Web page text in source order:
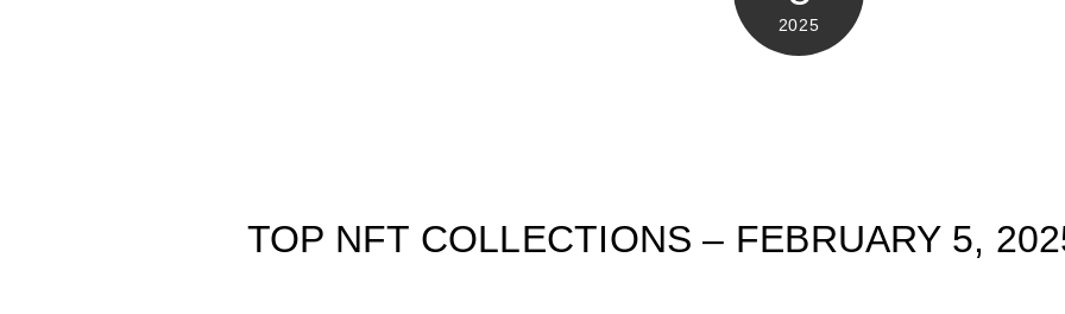
2025
TOP NFT COLLECTIONS – FEBRUARY 5,